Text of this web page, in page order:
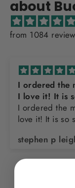
about
from 1084
and
and I